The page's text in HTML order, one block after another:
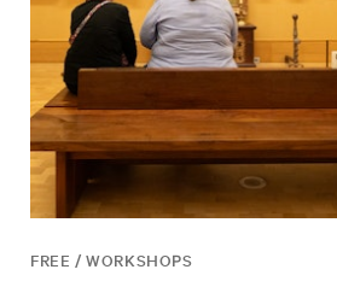
FREE / WORKSHOPS